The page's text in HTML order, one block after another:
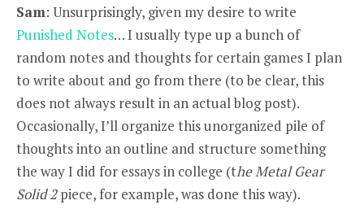
Sam: Unsurprisingly, given my desire to write
Punished Notes… I usually type up a bunch of
random notes and thoughts for certain games I plan
to write about and go from there (to be clear, this
does not always result in an actual blog post).
Occasionally, I’ll organize this unorganized pile of
thoughts into an outline and structure something
the way I did for essays in college (the Metal Gear
Solid 2piece, for example, was done this way).